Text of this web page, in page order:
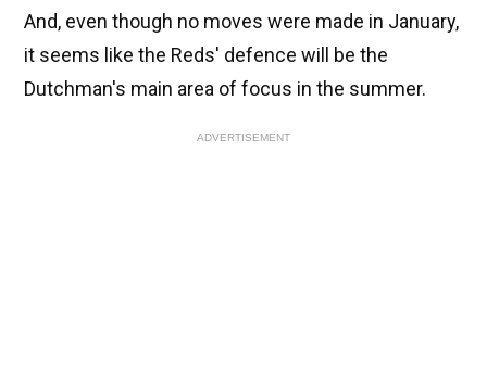
And, even though no moves were made in January,
it seems like the Reds' defence will be the
Dutchman's main area of focus in the summer.
ADVERTISEMENT